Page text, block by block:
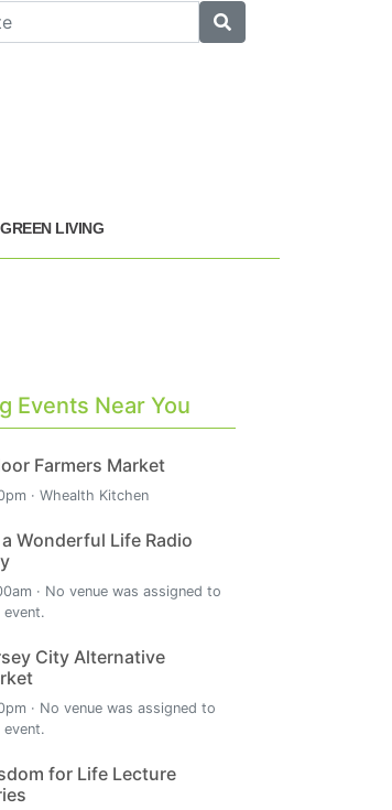
Search
GREEN LIVING
Events Near You
Farmers Market
· Whealth Kitchen
a Wonderful Life Radio
· No venue was assigned to
City Alternative
· No venue was assigned to
for Life Lecture